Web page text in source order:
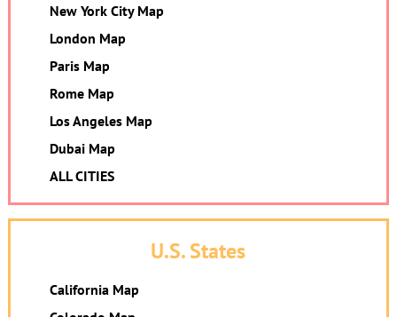
New York City Map
London Map
Paris Map
Rome Map
Los Angeles Map
Dubai Map
ALL CITIES
U.S. States
California Map